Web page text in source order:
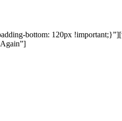
bottom: 120px